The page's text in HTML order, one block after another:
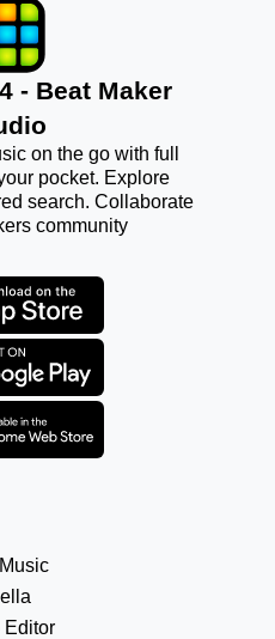
- Beat Maker
on the go with full
pocket. Explore
search. Collaborate
community
Editor